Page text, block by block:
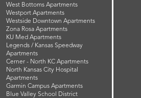
West Bottoms Apartments
Westport Apartments
Westside Downtown Apartments
Zona Rosa Apartments
KU Med Apartments
Legends / Kansas Speedway
Apartments
Cerner - North KC Apartments
North Kansas City Hospital
Apartments
Garmin Campus Apartments
Blue Valley School District